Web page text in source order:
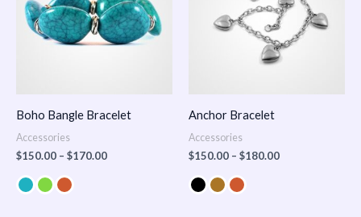
Boho Bangle Bracelet
Accessories
$150.00 – $170.00
Anchor Bracelet
Accessories
$150.00 – $180.00